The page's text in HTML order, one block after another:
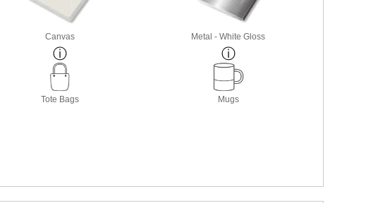
Canvas Metal - White Gloss
Tote Bags Mugs